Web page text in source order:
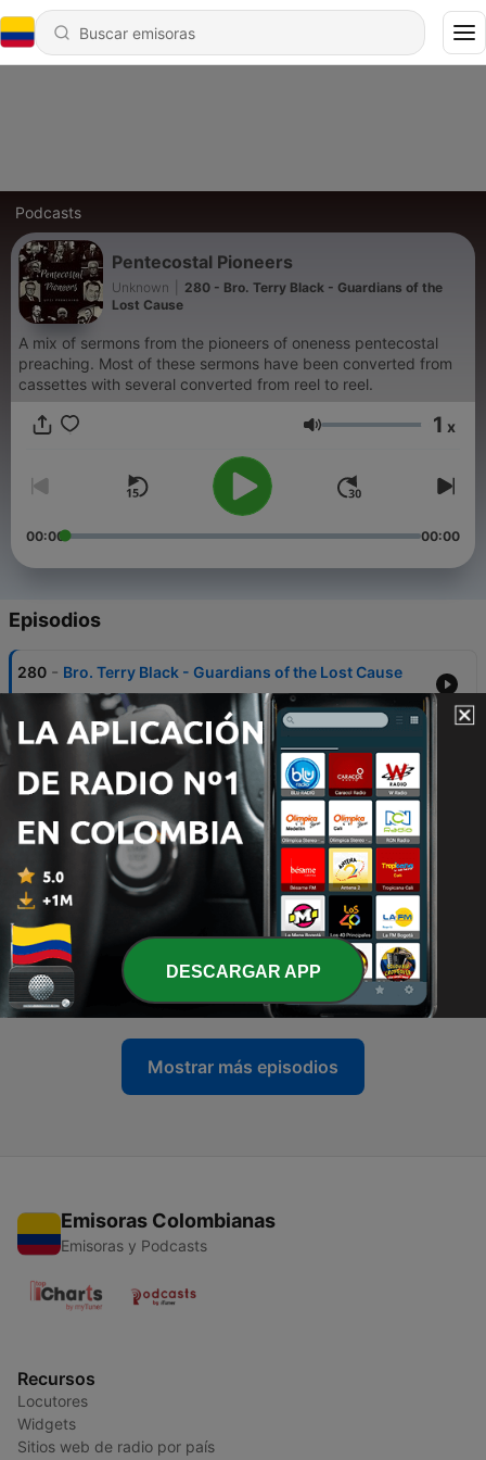
Podcasts
Pentecostal Pioneers
Unknown
280 - Bro. Terry Black - Guardians of the
Lost Cause
A mix of sermons from the pioneers of oneness pentecostal
preaching. Most of these sermons have been converted from
cassettes with several converted from reel to reel.
Volumen 1 x
00:00 00:00
Episodios
280 - Bro. Terry Black - Guardians of the Lost Cause
21 ago. 2025
279 - Rev. Floyd Odom - Revelations 4 5 6
11 jul. 2025
Rev. Floyd Odom - Revelations 1 2 3
27 mayo 2025
277 - Sis. Joan Ewing - You're Gonna Make It
20 mayo 2025
276 - Rev. Scott Graham - Flaming Fields, Burning
Barley, and Kingly Kisses
05 mayo 2025
Mostrar más episodios
Emisoras Colombianas
Emisoras y Podcasts
Recursos
Locutores
Widgets
Sitios web de radio por país
DESCARGAR APP